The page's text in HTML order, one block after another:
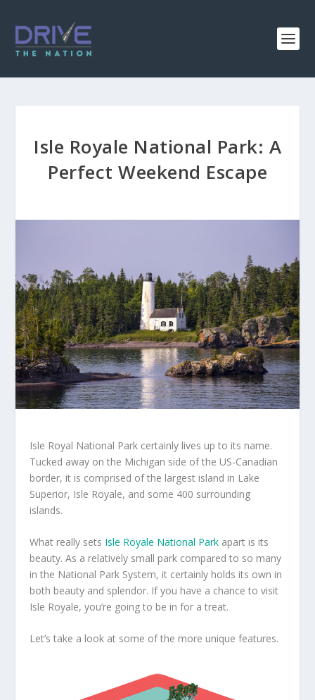
Isle Royale National Park: A
Perfect Weekend Escape
Isle Royal National Park certainly lives up to its name.
Tucked away on the Michigan side of the US-Canadian
border, it is comprised of the largest island in Lake
Superior, Isle Royale, and some 400 surrounding
islands.
What really sets Isle Royale National Park apart is its
beauty. As a relatively small park compared to so many
in the National Park System, it certainly holds its own in
both beauty and splendor. If you have a chance to visit
Isle Royale, you’re going to be in for a treat.
Let’s take a look at some of the more unique features.